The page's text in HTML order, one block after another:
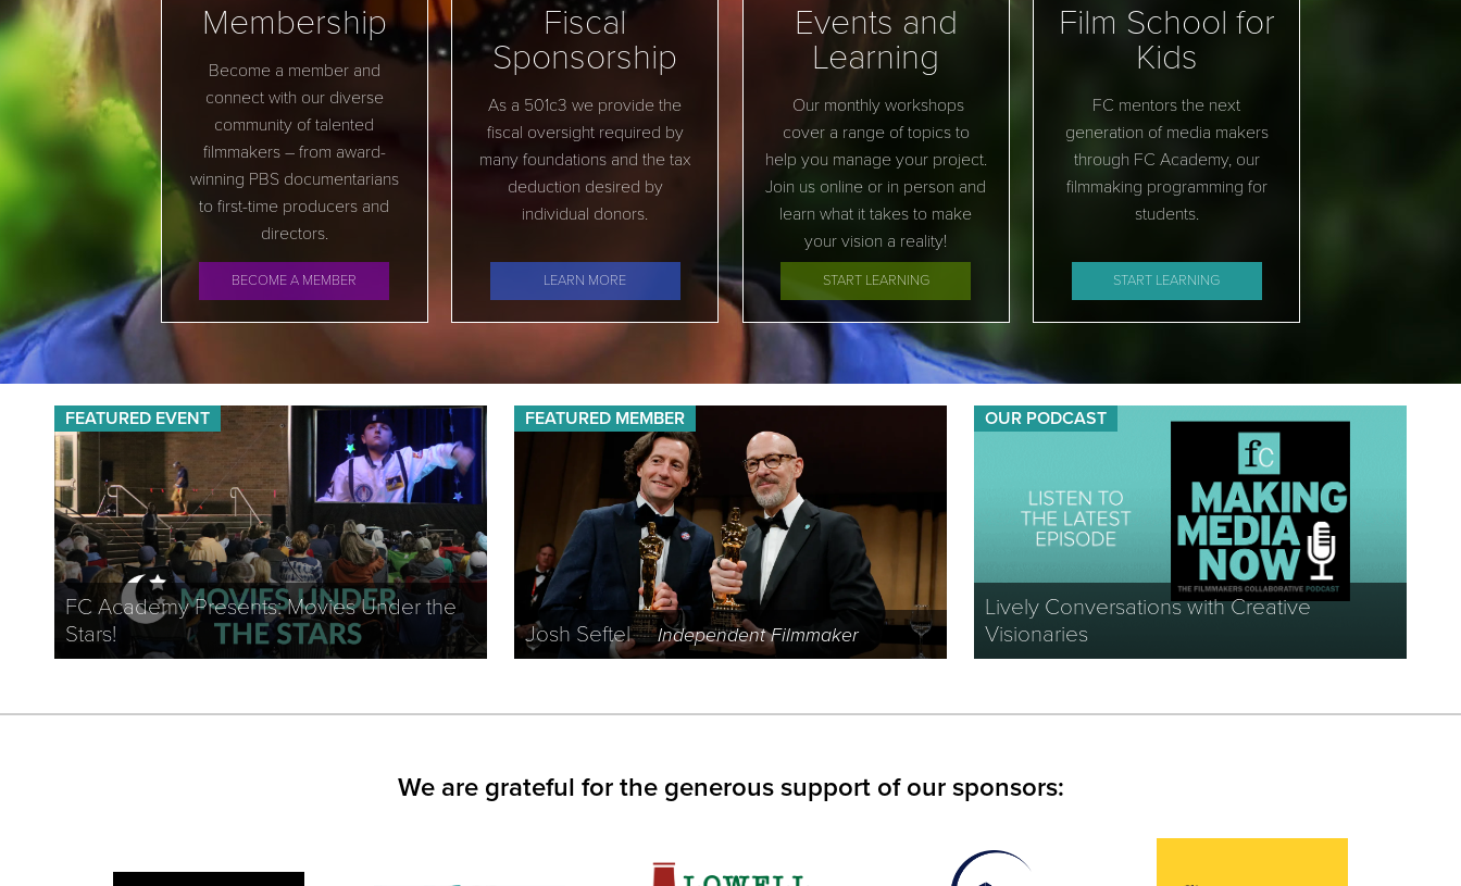
Membership
Become a member and
connect with our diverse
community of talented
filmmakers – from award-
winning PBS documentarians
to first-time producers and
directors.
BECOME A MEMBER
Fiscal
Sponsorship
As a 501c3 we provide the
fiscal oversight required by
many foundations and the tax
deduction desired by
individual donors.
LEARN MORE
Events and
Learning
Our monthly workshops
cover a range of topics to
help you manage your project.
Join us online or in person and
learn what it takes to make
your vision a reality!
START LEARNING
Film School for
Kids
FC mentors the next
generation of media makers
through FC Academy, our
filmmaking programming for
students.
START LEARNING
FC Academy Presents: Movies Under the
Stars!
FEATURED EVENT
Josh SeftelIndependent Filmmaker
FEATURED MEMBER
Lively Conversations with Creative
Visionaries
OUR PODCAST
We are grateful for the generous support of our sponsors: